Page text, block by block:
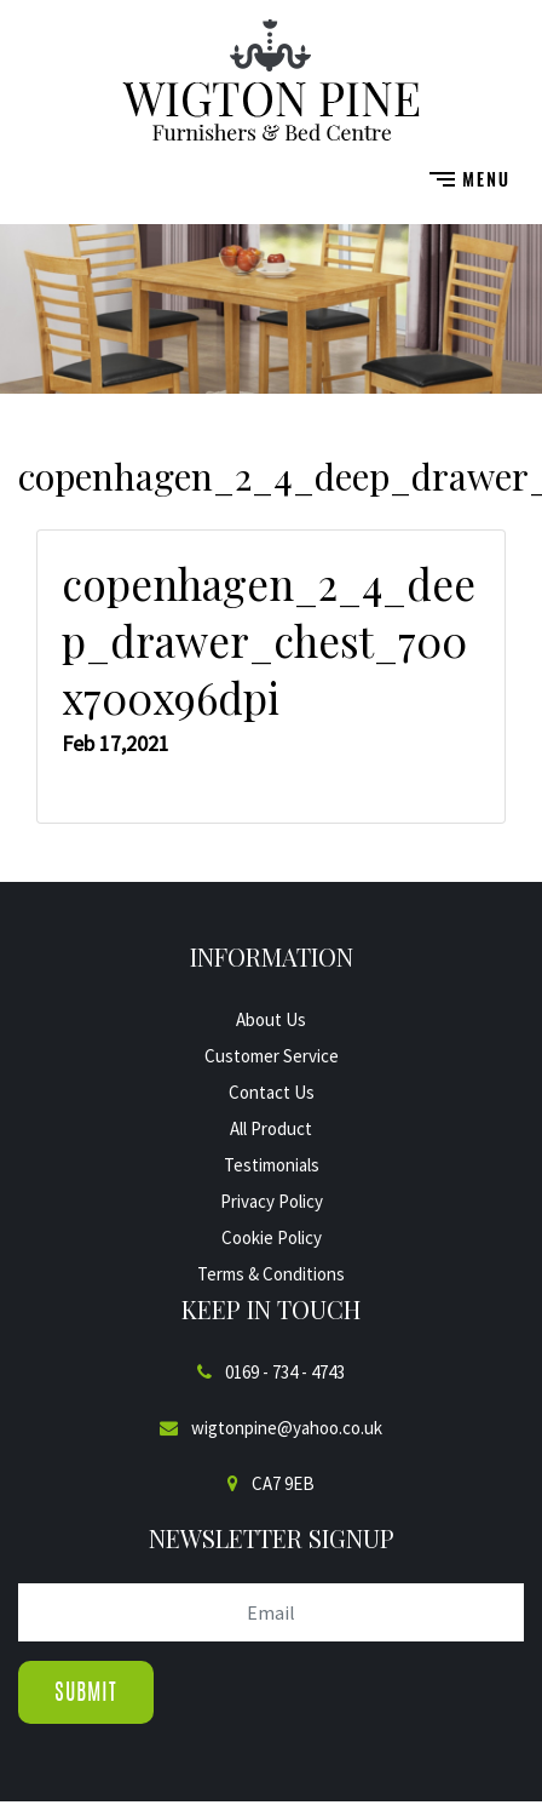
copenhagen_2_4_dee
p_drawer_chest_700
x700x96dpi
Feb 17,2021
INFORMATION
About Us
Customer Service
Contact Us
All Product
Testimonials
Privacy Policy
Cookie Policy
Terms & Conditions
KEEP IN TOUCH
0169 - 734 - 4743
wigtonpine@yahoo.co.uk
CA7 9EB
NEWSLETTER SIGNUP